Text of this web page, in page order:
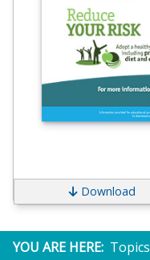
Download
YOU ARE HERE: Topics